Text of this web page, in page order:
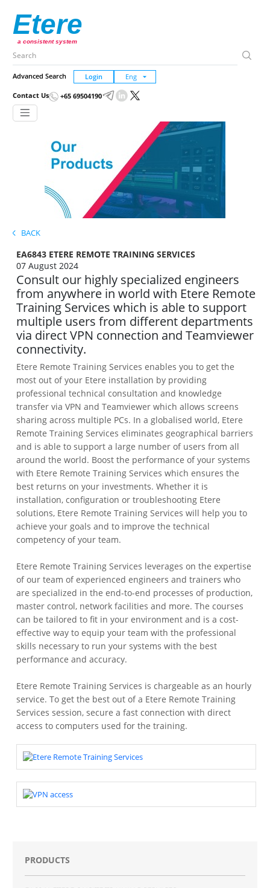
Etere
a consistent system
Advanced Search Login
Contact Us +65 69504190
BACK
EA6843 ETERE REMOTE TRAINING SERVICES
07 August 2024
Consult our highly specialized engineers
from anywhere in world with Etere Remote
Training Services which is able to support
multiple users from different departments
via direct VPN connection and Teamviewer
connectivity.
Etere Remote Training Services enables you to get the
most out of your Etere installation by providing
professional technical consultation and knowledge
transfer via VPN and Teamviewer which allows screens
sharing across multiple PCs. In a globalised world, Etere
Remote Training Services eliminates geographical barriers
and is able to support a large number of users from all
around the world. Boost the performance of your systems
with Etere Remote Training Services which ensures the
best returns on your investments. Whether it is
installation, configuration or troubleshooting Etere
solutions, Etere Remote Training Services will help you to
achieve your goals and to improve the technical
competency of your team.
Etere Remote Training Services leverages on the expertise
of our team of experienced engineers and trainers who
are specialized in the end-to-end processes of production,
master control, network facilities and more. The courses
can be tailored to fit in your environment and is a cost-
effective way to equip your team with the professional
skills necessary to run your systems with the best
performance and accuracy.
Etere Remote Training Services is chargeable as an hourly
service. To get the best out of a Etere Remote Training
Services session, secure a fast connection with direct
access to computers used for the training.
PRODUCTS